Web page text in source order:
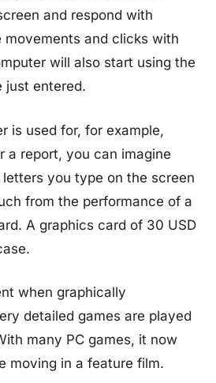
and respond with
movements and clicks with
will also start using the
just entered.
is used for, for example,
a report, you can imagine
you type on the screen
from the performance of a
A graphics card of 30 USD
when graphically
detailed games are played
many PC games, it now
moving in a feature film.